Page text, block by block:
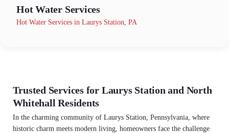
Hot Water Services
Hot Water Services in Laurys Station, PA
Trusted Services for Laurys Station and North
Whitehall Residents
In the charming community of Laurys Station, Pennsylvania, where
historic charm meets modern living, homeowners face the challenge